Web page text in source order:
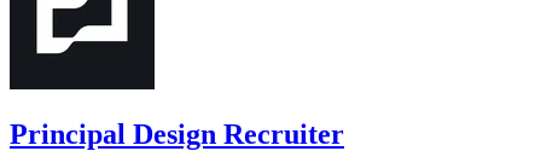
Principal Design Recruiter